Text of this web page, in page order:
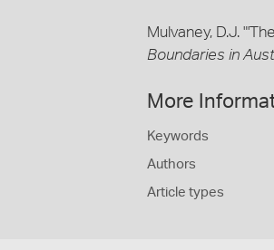
Mulvaney, D.J.
Boundaries in
More
Keywords
Authors
Article types